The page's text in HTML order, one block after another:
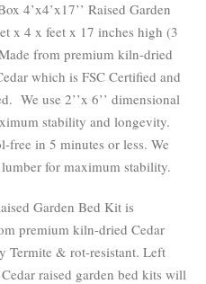
4’x4’x17’’ Raised Garden
x 4 x feet x 17 inches high (3
from premium kiln-dried
which is FSC Certified and
We use 2’’x 6’’ dimensional
stability and longevity.
free in 5 minutes or less. We
for maximum stability.
Garden Bed Kit is
premium kiln-dried Cedar
Termite & rot-resistant. Left
raised garden bed kits will